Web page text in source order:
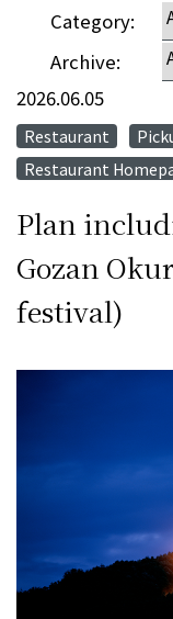
Category:
Archive:
2026.06.05
Restaurant
Restaurant
Plan
Gozan
festival)